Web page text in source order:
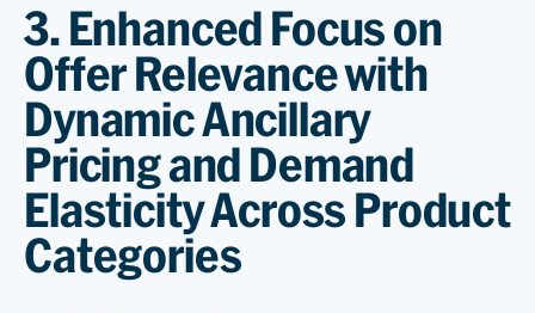
3. Enhanced Focus on
Offer Relevance with
Dynamic Ancillary
Pricing and Demand
Elasticity Across Product
Categories